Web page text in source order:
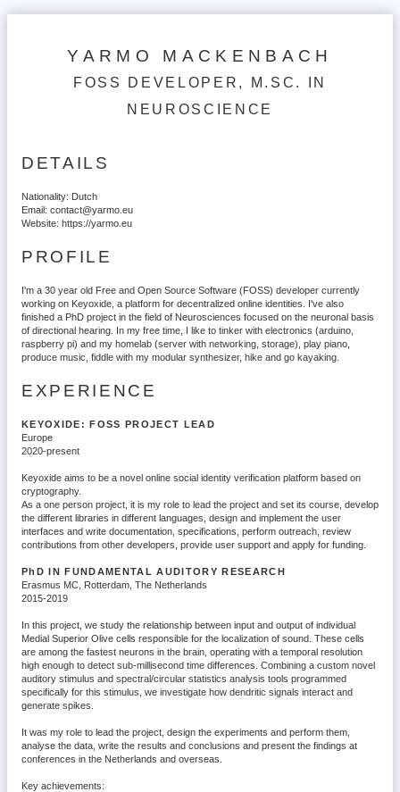
YARMO MACKENBACH
FOSS DEVELOPER, M.SC. IN
NEUROSCIENCE
DETAILS
Nationality: Dutch
Email: contact@yarmo.eu
Website: https://yarmo.eu
PROFILE
I'm a 30 year old Free and Open Source Software (FOSS) developer currently
working on Keyoxide, a platform for decentralized online identities. I've also
finished a PhD project in the field of Neurosciences focused on the neuronal basis
of directional hearing. In my free time, I like to tinker with electronics (arduino,
raspberry pi) and my homelab (server with networking, storage), play piano,
produce music, fiddle with my modular synthesizer, hike and go kayaking.
EXPERIENCE
KEYOXIDE: FOSS PROJECT LEAD
Europe
2020-present
Keyoxide aims to be a novel online social identity verification platform based on
cryptography.
As a one person project, it is my role to lead the project and set its course, develop
the different libraries in different languages, design and implement the user
interfaces and write documentation, specifications, perform outreach, review
contributions from other developers, provide user support and apply for funding.
PhD IN FUNDAMENTAL AUDITORY RESEARCH
Erasmus MC, Rotterdam, The Netherlands
2015-2019
In this project, we study the relationship between input and output of individual
Medial Superior Olive cells responsible for the localization of sound. These cells
are among the fastest neurons in the brain, operating with a temporal resolution
high enough to detect sub-millisecond time differences. Combining a custom novel
auditory stimulus and spectral/circular statistics analysis tools programmed
specifically for this stimulus, we investigate how dendritic signals interact and
generate spikes.
It was my role to lead the project, design the experiments and perform them,
analyse the data, write the results and conclusions and present the findings at
conferences in the Netherlands and overseas.
Key achievements: